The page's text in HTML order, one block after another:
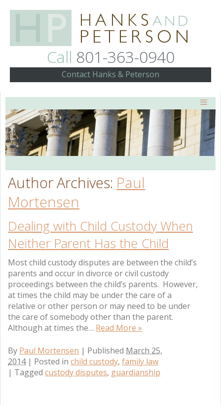
Call 801-363-0940
Contact Hanks & Peterson
Author Archives: Paul
Mortensen
Dealing with Child Custody When
Neither Parent Has the Child
Most child custody disputes are between the child’s
parents and occur in divorce or civil custody
proceedings between the child’s parents. However,
at times the child may be under the care of a
relative or other person or may need to be under
the care of somebody other than the parent.
Although at times the… Read More »
By Paul Mortensen | Published March 25,
2014 | Posted inchild custody,family law
| Taggedcustody disputes, guardianship